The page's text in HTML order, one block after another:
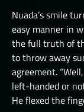
ORTU
Nuada’s smile
easy manner in
the full truth of
to throw away
agreement.
left-handed or
He flexed the